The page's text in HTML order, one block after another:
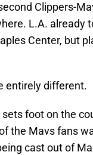
Clippers-
L.A. already
Center, but
entirely different.
sets foot on the
the Mavs fans
cast out of